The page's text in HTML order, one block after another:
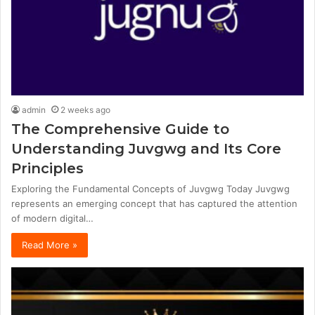
admin 2 weeks ago
The Comprehensive Guide to
Understanding Juvgwg and Its Core
Principles
Exploring the Fundamental Concepts of Juvgwg Today Juvgwg
represents an emerging concept that has captured the attention
of modern digital…
Read More »